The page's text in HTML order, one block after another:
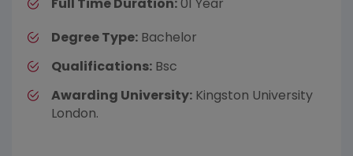
Degree Type: Bachelor
Qualifications: Bsc
Awarding University: Kingston University
London.